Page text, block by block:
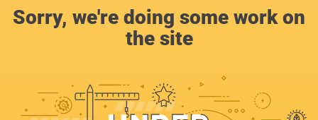
Sorry, we're doing some work on
the site